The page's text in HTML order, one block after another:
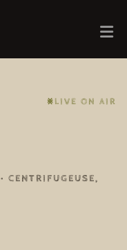
⨳LIVE ON AIR
• CENTRIFUGEUSE,